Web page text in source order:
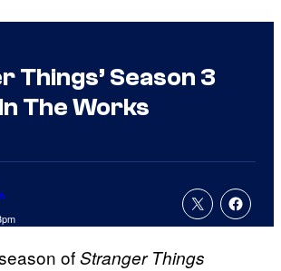
Things’ Season 3
The Works
ofStranger Things